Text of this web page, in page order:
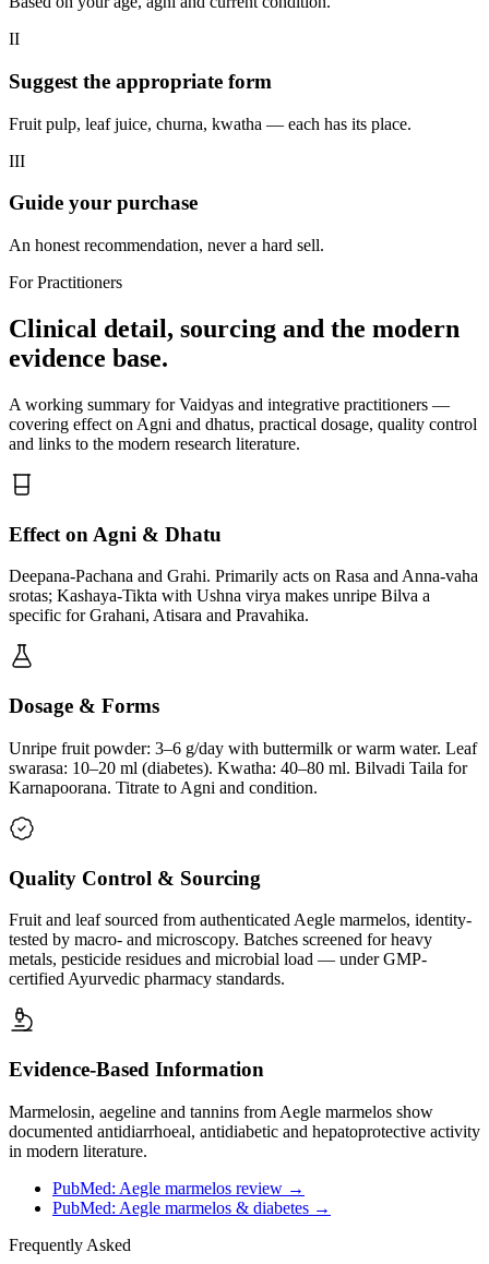
II
Suggest the appropriate form
Fruit pulp, leaf juice, churna, kwatha — each has its place.
III
Guide your purchase
An honest recommendation, never a hard sell.
For Practitioners
Clinical detail, sourcing and the modern
evidence base.
A working summary for Vaidyas and integrative practitioners —
covering effect on Agni and dhatus, practical dosage, quality control
and links to the modern research literature.
Effect on Agni & Dhatu
Deepana-Pachana and Grahi. Primarily acts on Rasa and Anna-vaha
srotas; Kashaya-Tikta with Ushna virya makes unripe Bilva a
specific for Grahani, Atisara and Pravahika.
Dosage & Forms
Unripe fruit powder: 3–6 g/day with buttermilk or warm water. Leaf
swarasa: 10–20 ml (diabetes). Kwatha: 40–80 ml. Bilvadi Taila for
Karnapoorana. Titrate to Agni and condition.
Quality Control & Sourcing
Fruit and leaf sourced from authenticated Aegle marmelos, identity-
tested by macro- and microscopy. Batches screened for heavy
metals, pesticide residues and microbial load — under GMP-
certified Ayurvedic pharmacy standards.
Evidence-Based Information
Marmelosin, aegeline and tannins from Aegle marmelos show
documented antidiarrhoeal, antidiabetic and hepatoprotective activity
in modern literature.
PubMed: Aegle marmelos review →
PubMed: Aegle marmelos & diabetes →
Frequently Asked